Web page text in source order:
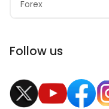
Forex
Follow us